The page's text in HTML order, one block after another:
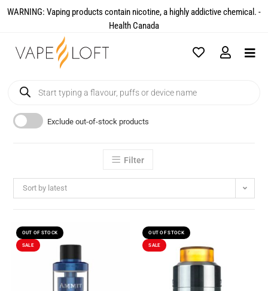
WARNING: Vaping products contain nicotine, a highly addictive chemical. -
Health Canada​
Exclude out-of-stock products
Filter
Sort by latest
OUT OF STOCK
SALE
OUT OF STOCK
SALE